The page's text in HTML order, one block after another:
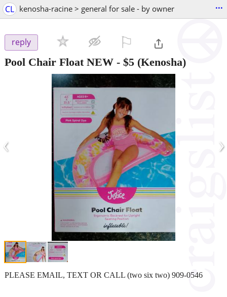
CL kenosha-racine > general for sale - by owner ...
reply
Pool Chair Float NEW - $5 (Kenosha)
‹ ›
PLEASE EMAIL, TEXT OR CALL (two six two) 909-0546